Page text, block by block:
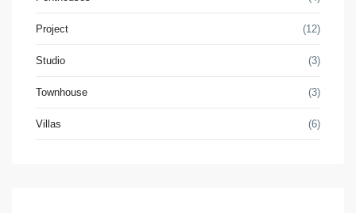
Project (12)
Studio (3)
Townhouse (3)
Villas (6)